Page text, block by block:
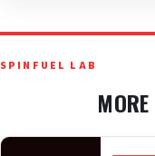
SPINFUEL LAB